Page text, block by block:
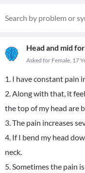
Head and mid
Asked for Female, 17
1. I have constant pain
2. Along with that, it
the top of my head are
3. The pain increases
4. If I bend my head
neck.
5. Sometimes the pain